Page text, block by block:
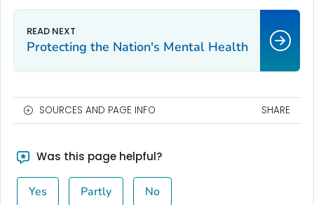
Protecting the Nation's Mental Health
SOURCES AND PAGE INFO SHARE
Was this page helpful?
Yes Partly No